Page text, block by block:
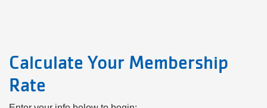
Calculate Your Membership
Rate